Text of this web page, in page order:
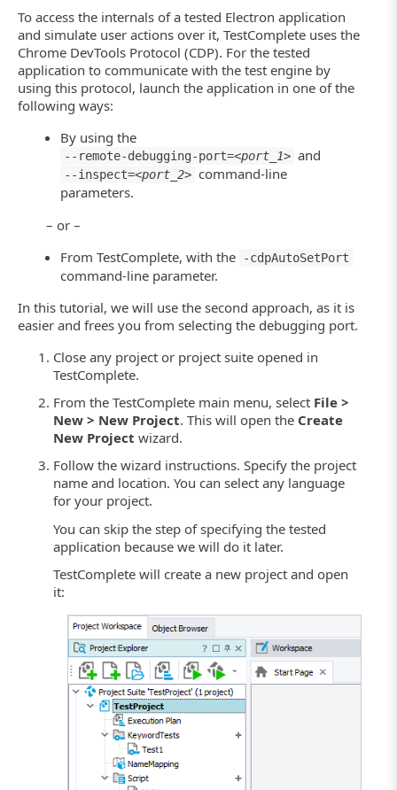
To access the internals of a tested Electron application
and simulate user actions over it, TestComplete uses the
Chrome DevTools Protocol (CDP). For the tested
application to communicate with the test engine by
using this protocol, launch the application in one of the
following ways:
By using the
--remote-debugging-port=<port_1> and
--inspect=<port_2> command-line
parameters.
– or –
From TestComplete, with the
-cdpAutoSetPort
command-line parameter.
In this tutorial, we will use the second approach, as it is
easier and frees you from selecting the debugging port.
Close any project or project suite opened in
TestComplete.
From the TestComplete main menu, select File >
New > New Project. This will open the Create
New Project wizard.
Follow the wizard instructions. Specify the project
name and location. You can select any language
for your project.
You can skip the step of specifying the tested
application because we will do it later.
TestComplete will create a new project and open
it: